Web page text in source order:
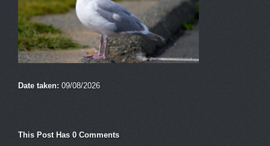
Date taken: 09/08/2026
This Post Has 0 Comments